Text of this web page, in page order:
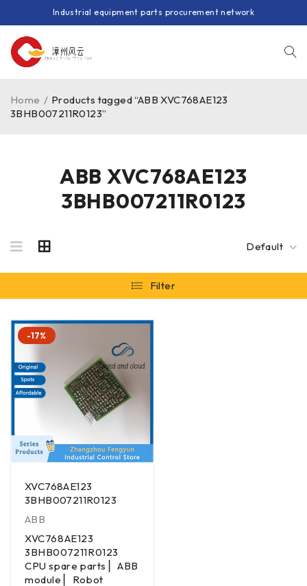
Industrial equipment parts procurement network
ABB XVC768AE123
3BHB007211R0123
Home / Products tagged “ABB XVC768AE123
3BHB007211R0123”
Default
Filter
-17%
XVC768AE123
3BHB007211R0123
ABB
XVC768AE123
3BHB007211R0123
CPU spare parts ▏ABB
module ▏Robot